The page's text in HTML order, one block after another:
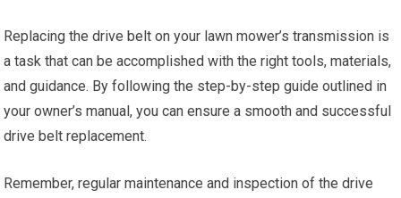
Replacing the drive belt on your lawn mower’s transmission is
a task that can be accomplished with the right tools, materials,
and guidance. By following the step-by-step guide outlined in
your owner’s manual, you can ensure a smooth and successful
drive belt replacement.
Remember, regular maintenance and inspection of the drive